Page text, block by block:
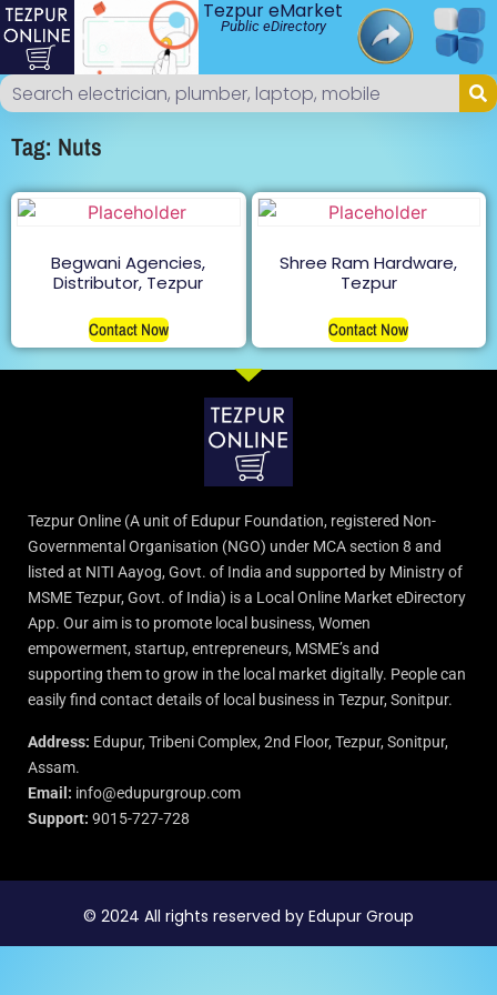
Tezpur eMarket
Public eDirectory
Tag: Nuts
Begwani Agencies,
Distributor, Tezpur
Contact Now
Shree Ram Hardware,
Tezpur
Contact Now
Tezpur Online (A unit of Edupur Foundation, registered Non-
Governmental Organisation (NGO) under MCA section 8 and
listed at NITI Aayog, Govt. of India and supported by Ministry of
MSME Tezpur, Govt. of India) is a Local Online Market eDirectory
App. Our aim is to promote local business, Women
empowerment, startup, entrepreneurs, MSME’s and
supporting them to grow in the local market digitally. People can
easily find contact details of local business in Tezpur, Sonitpur.
Address: Edupur, Tribeni Complex, 2nd Floor, Tezpur, Sonitpur,
Assam.
Email: info@edupurgroup.com
Support: 9015-727-728
© 2024 All rights reserved by Edupur Group